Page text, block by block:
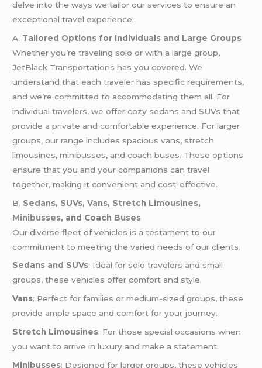
delve into the ways we tailor our services to ensure an
exceptional travel experience:
A. Tailored Options for Individuals and Large Groups
Whether you’re traveling solo or with a large group,
JetBlack Transportations has you covered. We
understand that each traveler has specific requirements,
and we’re committed to accommodating them all. For
individual travelers, we offer cozy sedans and SUVs that
provide a private and comfortable experience. For larger
groups, our range includes spacious vans, stretch
limousines, minibusses, and coach buses. These options
ensure that you and your companions can travel
together, making it convenient and cost-effective.
B. Sedans, SUVs, Vans, Stretch Limousines,
Minibusses, and Coach Buses
Our diverse fleet of vehicles is a testament to our
commitment to meeting the varied needs of our clients.
Sedans and SUVs: Ideal for solo travelers and small
groups, these vehicles offer comfort and style.
Vans: Perfect for families or medium-sized groups, these
provide ample space and comfort for your journey.
Stretch Limousines: For those special occasions when
you want to arrive in luxury and make a statement.
Minibusses: Designed for larger groups, these vehicles